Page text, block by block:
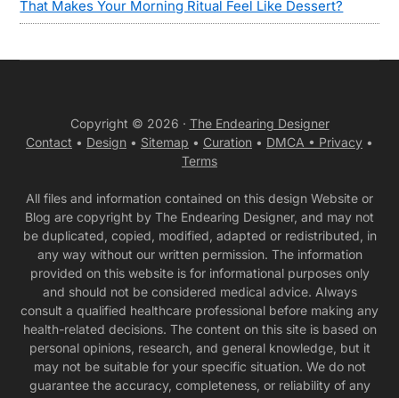
That Makes Your Morning Ritual Feel Like Dessert?
Copyright © 2026 · The Endearing Designer
Contact • Design • Sitemap • Curation • DMCA • Privacy •
Terms
All files and information contained on this design Website or
Blog are copyright by The Endearing Designer, and may not
be duplicated, copied, modified, adapted or redistributed, in
any way without our written permission. The information
provided on this website is for informational purposes only
and should not be considered medical advice. Always
consult a qualified healthcare professional before making any
health-related decisions. The content on this site is based on
personal opinions, research, and general knowledge, but it
may not be suitable for your specific situation. We do not
guarantee the accuracy, completeness, or reliability of any